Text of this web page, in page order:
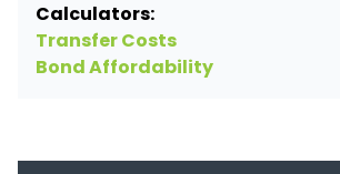
Calculators:
Transfer Costs
Bond Affordability